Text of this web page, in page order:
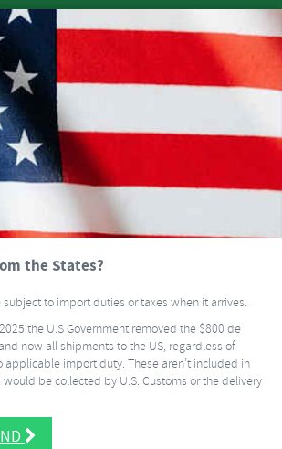
Cockpit
DMR V6 Flat Pedals
the States?
to import duties or taxes when it arrives.
the U.S Government removed the $800 de
now all shipments to the US, regardless of
applicable import duty. These aren’t included in
be collected by U.S. Customs or the delivery